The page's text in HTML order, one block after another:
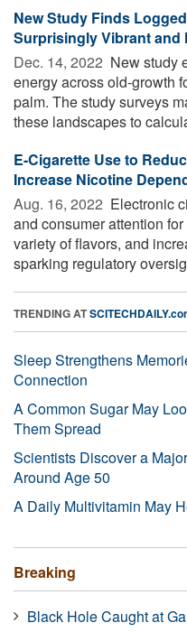
New Study Finds
Surprisingly Vibrant and
Dec. 14, 2022  New study
energy across old-growth
palm. The study surveys
these landscapes to
E-Cigarette Use to
Increase Nicotine
Aug. 16, 2022  Electronic
and consumer attention
variety of flavors, and
sparking regulatory
TRENDING AT
Sleep Strengthens
Connection
A Common Sugar May
Them Spread
Scientists Discover a
Around Age 50
A Daily Multivitamin May
Breaking
Black Hole Caught at